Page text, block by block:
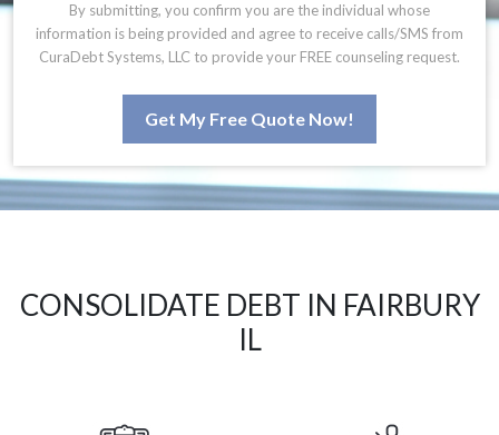
By submitting, you confirm you are the individual whose
information is being provided and agree to receive calls/SMS from
CuraDebt Systems, LLC to provide your FREE counseling request.
Get My Free Quote Now!
CONSOLIDATE DEBT IN FAIRBURY
IL